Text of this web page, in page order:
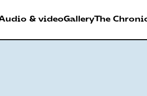
FESTIVAL
& videoGalleryThe